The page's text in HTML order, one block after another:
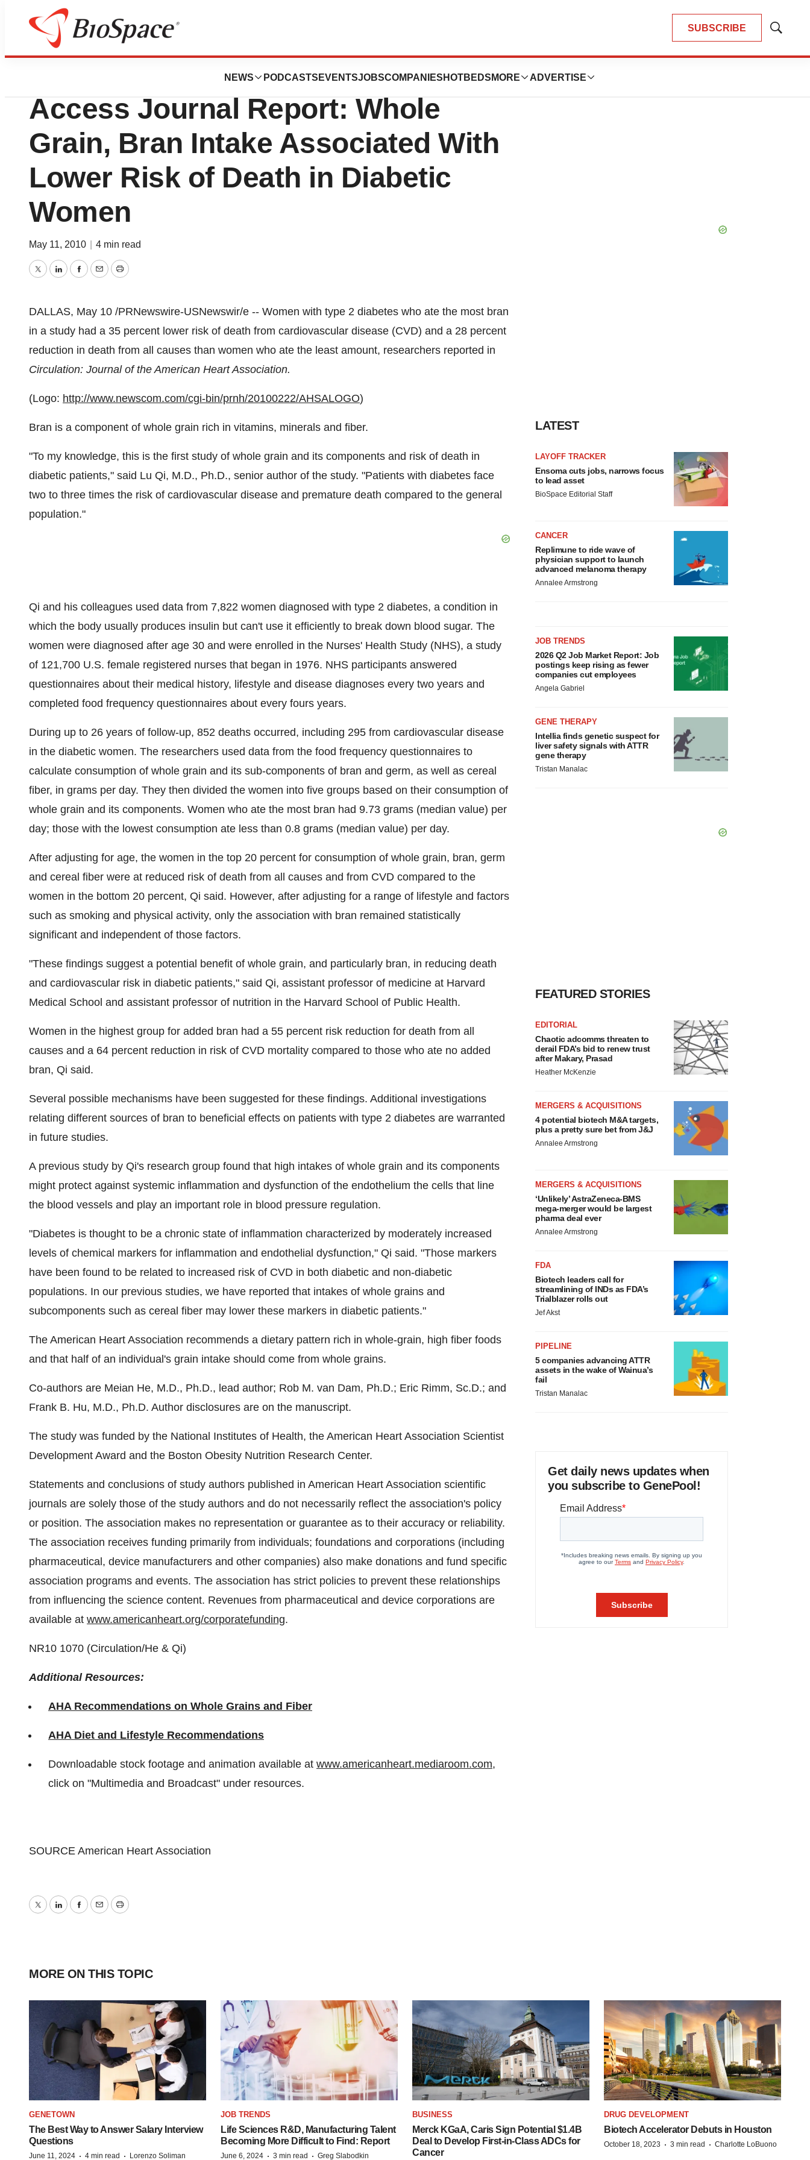
SUBSCRIBE
Show
NEWS PODCASTS EVENTSJOBSCOMPANIES HOTBEDS MORE ADVERTISE
Lone Star Bio
American Heart Association Rapid
Access Journal Report: Whole
Grain, Bran Intake Associated With
Lower Risk of Death in Diabetic
Women
May 11, 2010 4 min read
TwitterLinkedInFacebook
EmailPrint
DALLAS, May 10 /PRNewswire-USNewswir/e -- Women with type 2 diabetes who ate the most bran
in a study had a 35 percent lower risk of death from cardiovascular disease (CVD) and a 28 percent
reduction in death from all causes than women who ate the least amount, researchers reported in
Circulation: Journal of the American Heart Association.
(Logo: http://www.newscom.com/cgi-bin/prnh/20100222/AHSALOGO)
Bran is a component of whole grain rich in vitamins, minerals and fiber.
"To my knowledge, this is the first study of whole grain and its components and risk of death in
diabetic patients," said Lu Qi, M.D., Ph.D., senior author of the study. "Patients with diabetes face
two to three times the risk of cardiovascular disease and premature death compared to the general
population."
Qi and his colleagues used data from 7,822 women diagnosed with type 2 diabetes, a condition in
which the body usually produces insulin but can't use it efficiently to break down blood sugar. The
women were diagnosed after age 30 and were enrolled in the Nurses' Health Study (NHS), a study
of 121,700 U.S. female registered nurses that began in 1976. NHS participants answered
questionnaires about their medical history, lifestyle and disease diagnoses every two years and
completed food frequency questionnaires about every fours years.
During up to 26 years of follow-up, 852 deaths occurred, including 295 from cardiovascular disease
in the diabetic women. The researchers used data from the food frequency questionnaires to
calculate consumption of whole grain and its sub-components of bran and germ, as well as cereal
fiber, in grams per day. They then divided the women into five groups based on their consumption of
whole grain and its components. Women who ate the most bran had 9.73 grams (median value) per
day; those with the lowest consumption ate less than 0.8 grams (median value) per day.
After adjusting for age, the women in the top 20 percent for consumption of whole grain, bran, germ
and cereal fiber were at reduced risk of death from all causes and from CVD compared to the
women in the bottom 20 percent, Qi said. However, after adjusting for a range of lifestyle and factors
such as smoking and physical activity, only the association with bran remained statistically
significant and independent of those factors.
"These findings suggest a potential benefit of whole grain, and particularly bran, in reducing death
and cardiovascular risk in diabetic patients," said Qi, assistant professor of medicine at Harvard
Medical School and assistant professor of nutrition in the Harvard School of Public Health.
Women in the highest group for added bran had a 55 percent risk reduction for death from all
causes and a 64 percent reduction in risk of CVD mortality compared to those who ate no added
bran, Qi said.
Several possible mechanisms have been suggested for these findings. Additional investigations
relating different sources of bran to beneficial effects on patients with type 2 diabetes are warranted
in future studies.
A previous study by Qi's research group found that high intakes of whole grain and its components
might protect against systemic inflammation and dysfunction of the endothelium the cells that line
the blood vessels and play an important role in blood pressure regulation.
"Diabetes is thought to be a chronic state of inflammation characterized by moderately increased
levels of chemical markers for inflammation and endothelial dysfunction," Qi said. "Those markers
have been found to be related to increased risk of CVD in both diabetic and non-diabetic
populations. In our previous studies, we have reported that intakes of whole grains and
subcomponents such as cereal fiber may lower these markers in diabetic patients."
The American Heart Association recommends a dietary pattern rich in whole-grain, high fiber foods
and that half of an individual's grain intake should come from whole grains.
Co-authors are Meian He, M.D., Ph.D., lead author; Rob M. van Dam, Ph.D.; Eric Rimm, Sc.D.; and
Frank B. Hu, M.D., Ph.D. Author disclosures are on the manuscript.
The study was funded by the National Institutes of Health, the American Heart Association Scientist
Development Award and the Boston Obesity Nutrition Research Center.
Statements and conclusions of study authors published in American Heart Association scientific
journals are solely those of the study authors and do not necessarily reflect the association's policy
or position. The association makes no representation or guarantee as to their accuracy or reliability.
The association receives funding primarily from individuals; foundations and corporations (including
pharmaceutical, device manufacturers and other companies) also make donations and fund specific
association programs and events. The association has strict policies to prevent these relationships
from influencing the science content. Revenues from pharmaceutical and device corporations are
available at www.americanheart.org/corporatefunding.
NR10 1070 (Circulation/He & Qi)
Additional Resources:
AHA Recommendations on Whole Grains and Fiber
AHA Diet and Lifestyle Recommendations
Downloadable stock footage and animation available at www.americanheart.mediaroom.com,
click on "Multimedia and Broadcast" under resources.
SOURCE American Heart Association
TwitterLinkedInFacebook
EmailPrint
LATEST
LAYOFF TRACKER
Ensoma cuts jobs, narrows focus
to lead asset
BioSpace Editorial Staff
CANCER
Replimune to ride wave of
physician support to launch
advanced melanoma therapy
Annalee Armstrong
JOB TRENDS
2026 Q2 Job Market Report: Job
postings keep rising as fewer
companies cut employees
Angela Gabriel
GENE THERAPY
Intellia finds genetic suspect for
liver safety signals with ATTR
gene therapy
Tristan Manalac
FEATURED STORIES
EDITORIAL
Chaotic adcomms threaten to
derail FDA’s bid to renew trust
after Makary, Prasad
Heather McKenzie
MERGERS & ACQUISITIONS
4 potential biotech M&A targets,
plus a pretty sure bet from J&J
Annalee Armstrong
MERGERS & ACQUISITIONS
‘Unlikely’ AstraZeneca-BMS
mega-merger would be largest
pharma deal ever
Annalee Armstrong
FDA
Biotech leaders call for
streamlining of INDs as FDA’s
Trialblazer rolls out
Jef Akst
PIPELINE
5 companies advancing ATTR
assets in the wake of Wainua’s
fail
Tristan Manalac
Get daily news updates when
you subscribe to GenePool!
MORE ON THIS TOPIC
GENETOWN
The Best Way to Answer Salary Interview
Questions
June 11, 2024 · 4 min read · Lorenzo Soliman
JOB TRENDS
Life Sciences R&D, Manufacturing Talent
Becoming More Difficult to Find: Report
June 6, 2024 · 3 min read · Greg Slabodkin
BUSINESS
Merck KGaA, Caris Sign Potential $1.4B
Deal to Develop First-in-Class ADCs for
Cancer
DRUG DEVELOPMENT
Biotech Accelerator Debuts in Houston
October 18, 2023 · 3 min read · Charlotte LoBuono